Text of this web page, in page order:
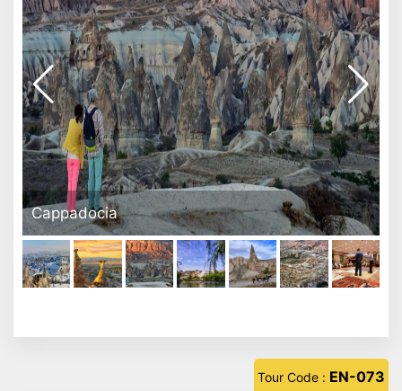
Avanos
Tour Code : EN-073